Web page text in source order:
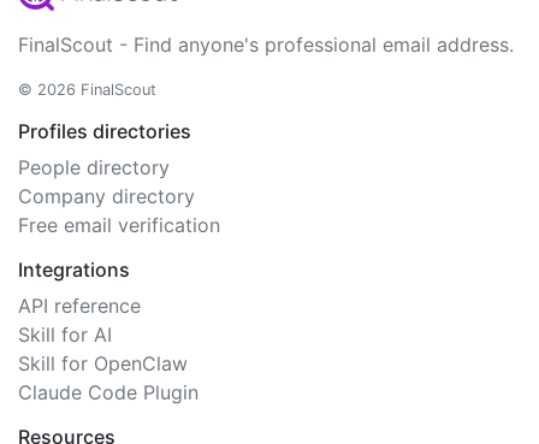
FinalScout - Find anyone's professional email address.
© 2026 FinalScout
Profiles directories
People directory
Company directory
Free email verification
Integrations
API reference
Skill for AI
Skill for OpenClaw
Claude Code Plugin
Resources